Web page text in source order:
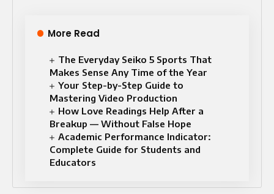
More Read
The Everyday Seiko 5 Sports That
Makes Sense Any Time of the Year
Your Step-by-Step Guide to
Mastering Video Production
How Love Readings Help After a
Breakup — Without False Hope
Academic Performance Indicator:
Complete Guide for Students and
Educators